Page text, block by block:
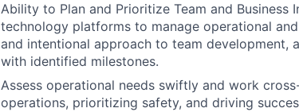
Ability to Plan and Prioritize Team and
technology platforms to manage operational
and intentional approach to team development,
with identified milestones.
Assess operational needs swiftly and work
operations, prioritizing safety, and driving